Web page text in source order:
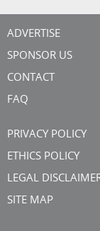
ADVERTISE
SPONSOR US
CONTACT
FAQ
PRIVACY POLICY
ETHICS POLICY
LEGAL
SITE MAP